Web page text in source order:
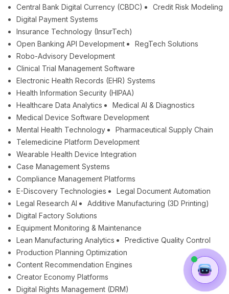
Central Bank Digital Currency (CBDC)
Credit Risk Modeling
Digital Payment Systems
Insurance Technology (InsurTech)
Open Banking API Development
RegTech Solutions
Robo-Advisory Development
Clinical Trial Management Software
Electronic Health Records (EHR) Systems
Health Information Security (HIPAA)
Healthcare Data Analytics
Medical AI & Diagnostics
Medical Device Software Development
Mental Health Technology
Pharmaceutical Supply Chain
Telemedicine Platform Development
Wearable Health Device Integration
Case Management Systems
Compliance Management Platforms
E-Discovery Technologies
Legal Document Automation
Legal Research AI
Additive Manufacturing (3D Printing)
Digital Factory Solutions
Equipment Monitoring & Maintenance
Lean Manufacturing Analytics
Predictive Quality Control
Production Planning Optimization
Content Recommendation Engines
Creator Economy Platforms
Digital Rights Management (DRM)